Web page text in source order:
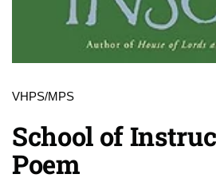
VHPS/MPS
School of
Poem